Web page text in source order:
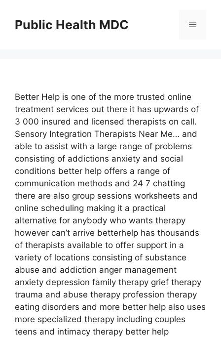
contentPublic Health MDC Menu
Better Help is one of the more trusted online
treatment services out there it has upwards of
3 000 insured and licensed therapists on call.
Sensory Integration Therapists Near Me… and
able to assist with a large range of problems
consisting of addictions anxiety and social
conditions better help offers a range of
communication methods and 24 7 chatting
there are also group sessions worksheets and
online scheduling making it a practical
alternative for anybody who wants therapy
however can’t arrive betterhelp has thousands
of therapists available to offer support in a
variety of locations consisting of substance
abuse and addiction anger management
anxiety depression family therapy grief therapy
trauma and abuse therapy profession therapy
eating disorders and more better help also uses
more specialized therapy including couples
teens and intimacy therapy better help